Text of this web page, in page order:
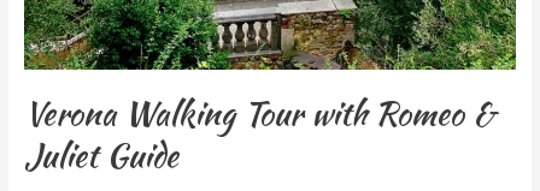
Verona Walking Tour with Romeo &
Juliet Guide